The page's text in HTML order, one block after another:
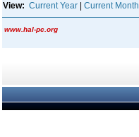
View: Current Year Current Month
www.hal-pc.org